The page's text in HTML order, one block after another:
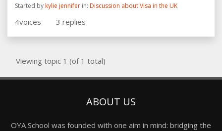
Started bykylie jennifer in: Discussion about Visa in the UK
4voices 3 replies
Viewing topic 1 (of 1 total)
ABOUT US
OYA School was founded with one aim in mind: bridging the